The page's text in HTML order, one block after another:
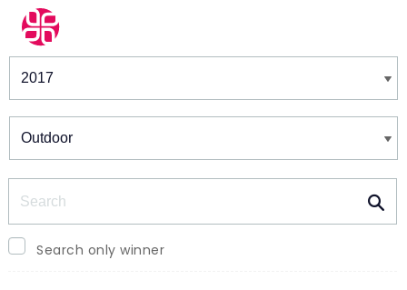
Winners & Shortlists
Search only winner